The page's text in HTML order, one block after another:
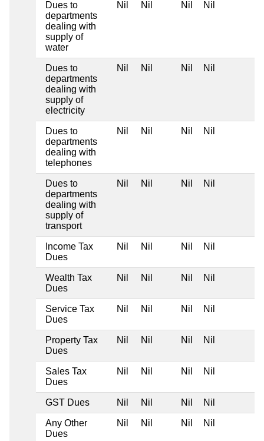
Dues to
departments
dealing with
supply of
water
Nil Nil Nil Nil
Dues to
departments
dealing with
supply of
electricity
Nil Nil Nil Nil
Dues to
departments
dealing with
telephones
Nil Nil Nil Nil
Dues to
departments
dealing with
supply of
transport
Nil Nil Nil Nil
Income Tax
Dues
Nil Nil Nil Nil
Wealth Tax
Dues
Nil Nil Nil Nil
Service Tax
Dues
Nil Nil Nil Nil
Property Tax
Dues
Nil Nil Nil Nil
Sales Tax
Dues
Nil Nil Nil Nil
GST Dues Nil Nil Nil Nil
Any Other
Dues
Nil Nil Nil Nil